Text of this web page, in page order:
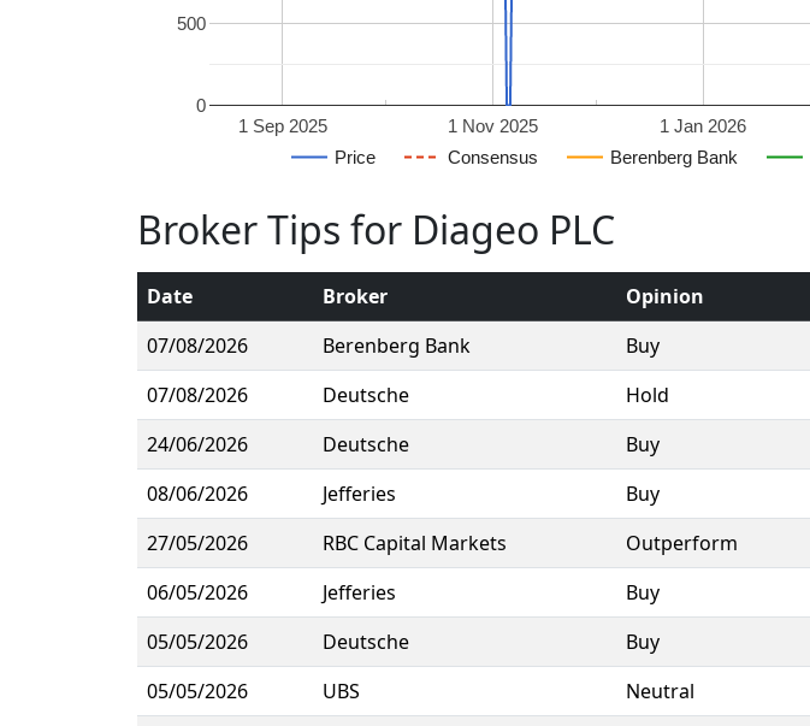
Price Consensus Berenberg Bank
1 Sep 2025 1 Nov 2025 1 Jan 2026
0
500
Broker Tips for Diageo PLC
Date Broker Opinion
07/08/2026
Berenberg Bank Buy
07/08/2026
Deutsche Hold
24/06/2026
Deutsche Buy
08/06/2026
Jefferies Buy
27/05/2026
RBC Capital Markets Outperform
06/05/2026
Jefferies Buy
05/05/2026
Deutsche Buy
05/05/2026
UBS Neutral